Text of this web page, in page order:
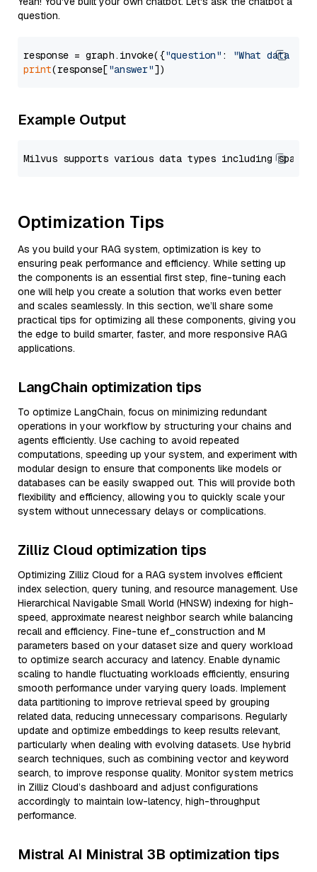
question.
response = graph.invoke({"question" :
"What data
print(response["answer"
Example Output
Optimization Tips
As you build your RAG system, optimization is key to
ensuring peak performance and efficiency. While setting up
the components is an essential first step, fine-tuning each
one will help you create a solution that works even better
and scales seamlessly. In this section, we’ll share some
practical tips for optimizing all these components, giving you
the edge to build smarter, faster, and more responsive RAG
applications.
LangChain optimization tips
To optimize LangChain, focus on minimizing redundant
operations in your workflow by structuring your chains and
agents efficiently. Use caching to avoid repeated
computations, speeding up your system, and experiment with
modular design to ensure that components like models or
databases can be easily swapped out. This will provide both
flexibility and efficiency, allowing you to quickly scale your
system without unnecessary delays or complications.
Zilliz Cloud optimization tips
Optimizing Zilliz Cloud for a RAG system involves efficient
index selection, query tuning, and resource management. Use
Hierarchical Navigable Small World (HNSW) indexing for high-
speed, approximate nearest neighbor search while balancing
recall and efficiency. Fine-tune ef_construction and M
parameters based on your dataset size and query workload
to optimize search accuracy and latency. Enable dynamic
scaling to handle fluctuating workloads efficiently, ensuring
smooth performance under varying query loads. Implement
data partitioning to improve retrieval speed by grouping
related data, reducing unnecessary comparisons. Regularly
update and optimize embeddings to keep results relevant,
particularly when dealing with evolving datasets. Use hybrid
search techniques, such as combining vector and keyword
search, to improve response quality. Monitor system metrics
in Zilliz Cloud’s dashboard and adjust configurations
accordingly to maintain low-latency, high-throughput
performance.
Mistral AI Ministral 3B optimization tips